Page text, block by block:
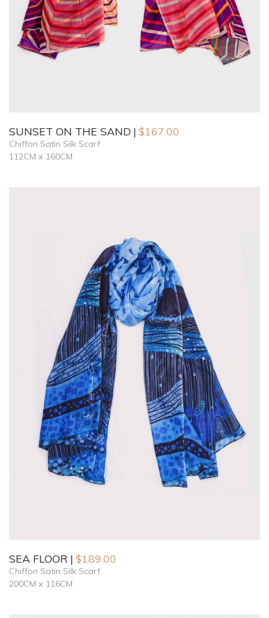
SUNSET ON THE SAND $167.00
Chiffon Satin Silk Scarf
112CM x 160CM
SEA FLOOR $189.00
Chiffon Satin Silk Scarf
200CM x 116CM